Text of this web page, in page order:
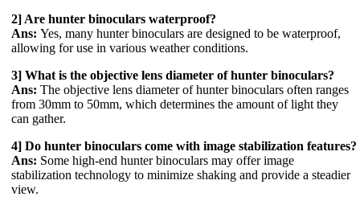
2] Are hunter binoculars waterproof?
Ans: Yes, many hunter binoculars are designed to be waterproof,
allowing for use in various weather conditions.
3] What is the objective lens diameter of hunter binoculars?
Ans: The objective lens diameter of hunter binoculars often ranges
from 30mm to 50mm, which determines the amount of light they
can gather.
4] Do hunter binoculars come with image stabilization features?
Ans: Some high-end hunter binoculars may offer image
stabilization technology to minimize shaking and provide a steadier
view.